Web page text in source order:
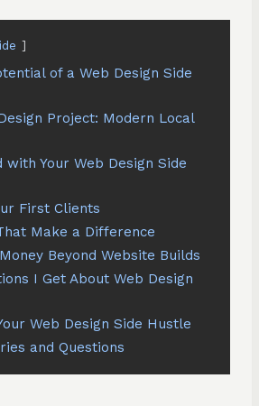
of a Web Design Side
Project: Modern Local
Your Web Design Side
First Clients
Make a Difference
Beyond Website Builds
I Get About Web Design
Web Design Side Hustle
and Questions